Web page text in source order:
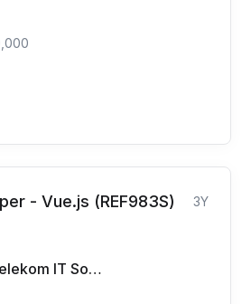
- Vue.js (REF983S) 3Y
Deutsche Telekom IT Solutions